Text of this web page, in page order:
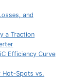
and
a Traction
Efficiency Curve
Hot-Spots vs.